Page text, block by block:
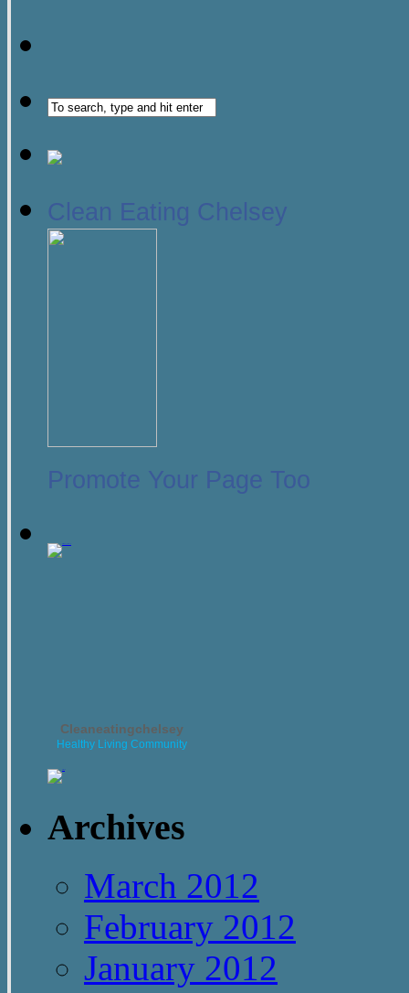
Clean Eating Chelsey
Promote Your Page Too
Cleaneatingchelsey
Healthy Living Community
Archives
March 2012
February 2012
January 2012